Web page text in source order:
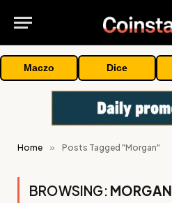
Maczo Dice
Home » Posts Tagged "Morgan"
BROWSING: MORGAN